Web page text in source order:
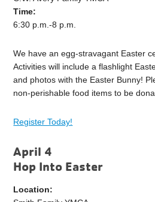
Time:
6:30 p.m.-8 p.m.
We have an egg-stravagant Easter
Activities will include a flashlight
and photos with the Easter Bunny!
non-perishable food items to be
Register Today!
April 4
Hop Into Easter
Location: